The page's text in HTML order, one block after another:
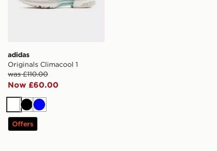
adidas
Originals Climacool 1
was £110.00
Now £60.00
WhiteBlack
Blue
Offers